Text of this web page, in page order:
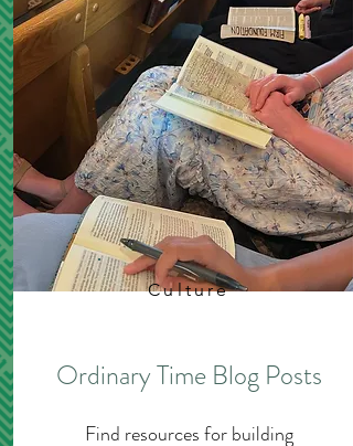
Culture
Ordinary Time Blog Posts
Find resources for building